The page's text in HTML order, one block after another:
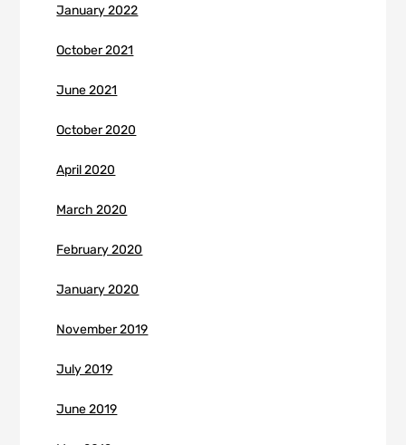
January 2022
October 2021
June 2021
October 2020
April 2020
March 2020
February 2020
January 2020
November 2019
July 2019
June 2019